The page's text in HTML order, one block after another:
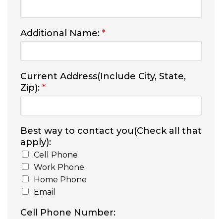
Additional Name: *
Current Address(Include City, State,
Zip): *
Best way to contact you(Check all that
apply):
Cell Phone
Work Phone
Home Phone
Email
Cell Phone Number: